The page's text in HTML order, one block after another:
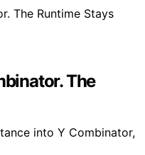
The
into Y Combinator,